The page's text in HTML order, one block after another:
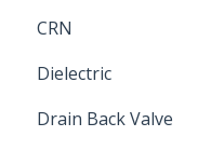
Submersible Pump
CRN
Dielectric
Drain Back Valve